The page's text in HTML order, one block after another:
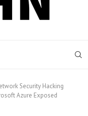
Security Hacking
Azure Exposed